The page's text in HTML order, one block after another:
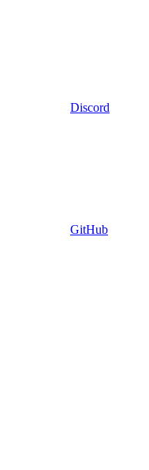
Discord
GitHub